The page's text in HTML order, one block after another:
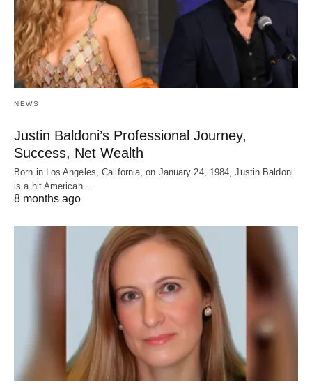
NEWS
Justin Baldoni’s Professional Journey,
Success, Net Wealth
Born in Los Angeles, California, on January 24, 1984, Justin Baldoni
is a hit American…
8 months ago